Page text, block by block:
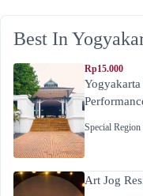
Best In
Rp15.000
Special
Art Jog